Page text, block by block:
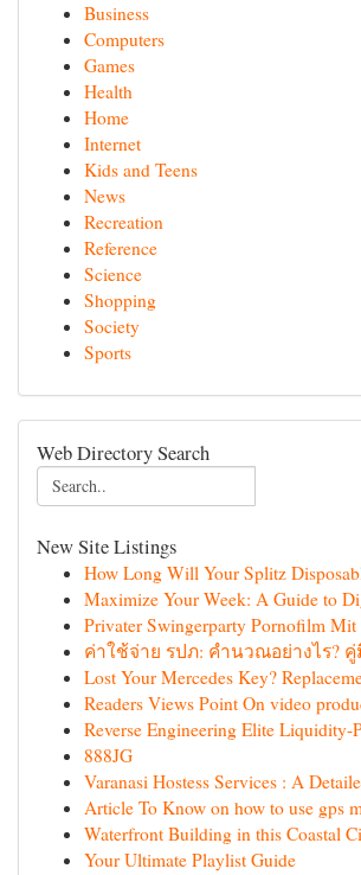
Business
Computers
Games
Health
Home
Internet
Kids and Teens
News
Recreation
Reference
Science
Shopping
Society
Sports
Web Directory Search
New Site Listings
How Long Will Your Splitz
Maximize Your Week: A Guide to
Privater Swingerparty Pornofilm
ค่าใช้จ่าย รปภ: คำนวณอย่างไร?
Lost Your Mercedes Key?
Readers Views Point On video
Reverse Engineering Elite Liquidity-
888JG
Varanasi Hostess Services : A
Article To Know on how to use gps
Waterfront Building in this Coastal
Your Ultimate Playlist Guide